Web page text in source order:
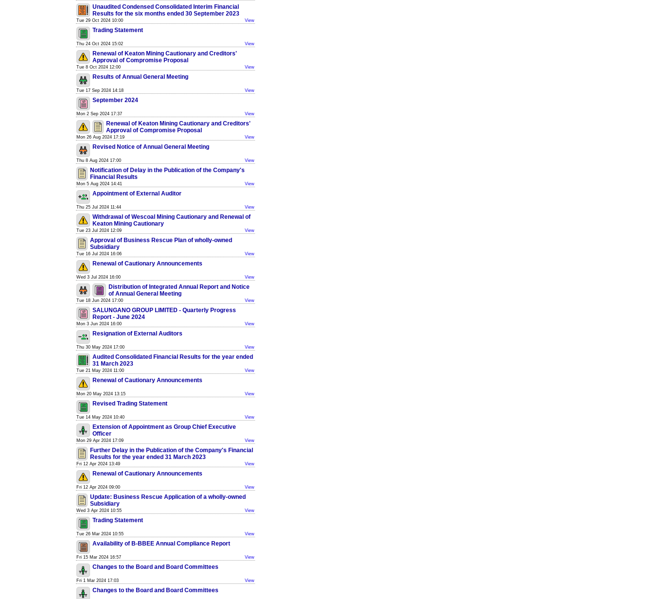
Unaudited Condensed Consolidated Interim Financial
Results for the six months ended 30 September 2023
Tue 29 Oct 2024 10:00 View
Trading Statement
Thu 24 Oct 2024 15:02 View
Renewal of Keaton Mining Cautionary and Creditors'
Approval of Compromise Proposal
Tue 8 Oct 2024 12:00 View
Results of Annual General Meeting
Tue 17 Sep 2024 14:18 View
September 2024
Mon 2 Sep 2024 17:37 View
Renewal of Keaton Mining Cautionary and Creditors'
Approval of Compromise Proposal
Mon 26 Aug 2024 17:19 View
Revised Notice of Annual General Meeting
Thu 8 Aug 2024 17:00 View
Notification of Delay in the Publication of the Company's
Financial Results
Mon 5 Aug 2024 14:41 View
Appointment of External Auditor
Thu 25 Jul 2024 11:44 View
Withdrawal of Wescoal Mining Cautionary and Renewal of
Keaton Mining Cautionary
Tue 23 Jul 2024 12:09 View
Approval of Business Rescue Plan of wholly-owned
Subsidiary
Tue 16 Jul 2024 16:06 View
Renewal of Cautionary Announcements
Wed 3 Jul 2024 16:00 View
Distribution of Integrated Annual Report and Notice
of Annual General Meeting
Tue 18 Jun 2024 17:00 View
SALUNGANO GROUP LIMITED - Quarterly Progress
Report - June 2024
Mon 3 Jun 2024 16:00 View
Resignation of External Auditors
Thu 30 May 2024 17:00 View
Audited Consolidated Financial Results for the year ended
31 March 2023
Tue 21 May 2024 11:00 View
Renewal of Cautionary Announcements
Mon 20 May 2024 13:15 View
Revised Trading Statement
Tue 14 May 2024 10:40 View
Extension of Appointment as Group Chief Executive
Officer
Mon 29 Apr 2024 17:09 View
Further Delay in the Publication of the Company's Financial
Results for the year ended 31 March 2023
Fri 12 Apr 2024 13:49 View
Renewal of Cautionary Announcements
Fri 12 Apr 2024 09:00 View
Update: Business Rescue Application of a wholly-owned
Subsidiary
Wed 3 Apr 2024 10:55 View
Trading Statement
Tue 26 Mar 2024 10:55 View
Availability of B-BBEE Annual Compliance Report
Fri 15 Mar 2024 16:57 View
Changes to the Board and Board Committees
Fri 1 Mar 2024 17:03 View
Changes to the Board and Board Committees